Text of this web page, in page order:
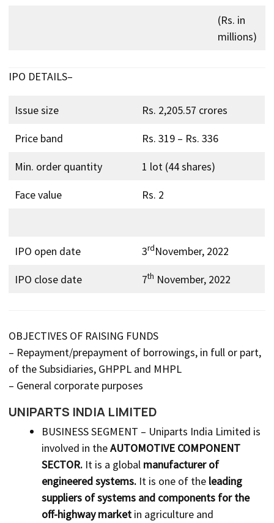
(Rs. in
millions)
IPO DETAILS–
Issue size
Rs. 2,205.57 crores
Price band
Rs. 319 – Rs. 336
Min. order quantity
1 lot (44 shares)
Face value
Rs. 2
IPO open date 3rdNovember, 2022
IPO close date
7th November, 2022
OBJECTIVES OF RAISING FUNDS
– Repayment/prepayment of borrowings, in full or part,
of the Subsidiaries, GHPPL and MHPL
– General corporate purposes
UNIPARTS INDIA LIMITED
BUSINESS SEGMENT – Uniparts India Limited is
involved in theAUTOMOTIVE COMPONENT
SECTOR. It is a global manufacturer of
engineered systems. It is one of the leading
suppliers of systems and components for the
off-highway market in agriculture and